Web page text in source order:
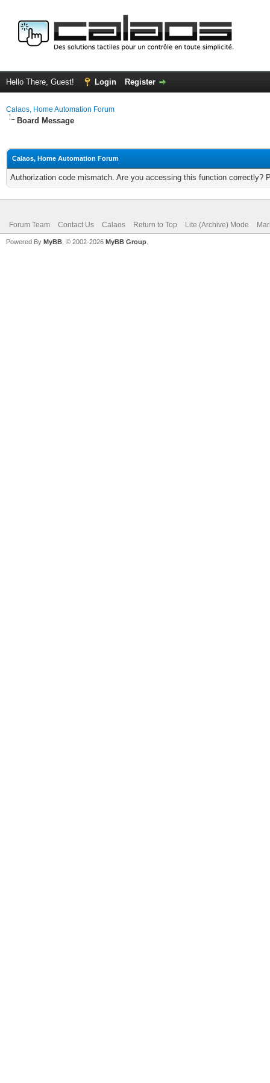
Hello There, Guest! Login Register
Calaos, Home Automation Forum
Board Message
Calaos, Home Automation Forum
Authorization code mismatch. Are you accessing this function correctly?
Forum Team Contact Us Calaos Return to Top Lite (Archive) Mode
Powered By MyBB , © 2002-2026 MyBB Group